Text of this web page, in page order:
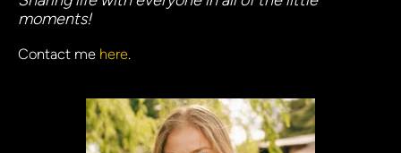
moments!
Contact me here.